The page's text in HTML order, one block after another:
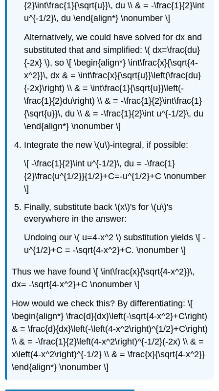
{2}\int\frac{1}{\sqrt{u}}\, du \\ & = -\frac{1}{2}\int
u^{-1/2}\, du \end{align*} \nonumber \]
Alternatively, we could have solved for dx and
substituted that and simplified: \( dx=\frac{du}
{-2x} \), so \[ \begin{align*} \int\frac{x}{\sqrt{4-
x^2}}\, dx & = \int\frac{x}{\sqrt{u}}\left(\frac{du}
{-2x}\right) \\ & = \int\frac{1}{\sqrt{u}}\left(-
\frac{1}{2}du\right) \\ & = -\frac{1}{2}\int\frac{1}
{\sqrt{u}}\, du \\ & = -\frac{1}{2}\int u^{-1/2}\, du
\end{align*} \nonumber \]
Integrate the new \(u\)-integral, if possible:
\[ -\frac{1}{2}\int u^{-1/2}\, du = -\frac{1}
{2}\frac{u^{1/2}}{1/2}+C=-u^{1/2}+C \nonumber
\]
Finally, substitute back \(x\)'s for \(u\)'s
everywhere in the answer:
Undoing our \( u=4-x^2 \) substitution yields \[ -
u^{1/2}+C = -\sqrt{4-x^2}+C. \nonumber \]
Thus we have found \[ \int\frac{x}{\sqrt{4-x^2}}\,
dx= -\sqrt{4-x^2}+C \nonumber \]
How would we check this? By differentiating: \[
\begin{align*} \frac{d}{dx}\left(-\sqrt{4-x^2}+C\right)
& = \frac{d}{dx}\left(-\left(4-x^2\right)^{1/2}+C\right)
\\ & = -\frac{1}{2}\left(4-x^2\right)^{-1/2}(-2x) \\ & =
x\left(4-x^2\right)^{-1/2} \\ & = \frac{x}{\sqrt{4-x^2}}
\end{align*} \nonumber \]